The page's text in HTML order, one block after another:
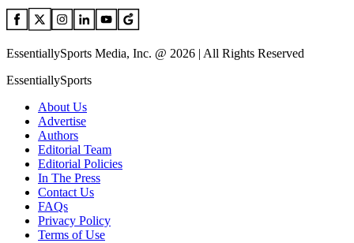
EssentiallySports Media, Inc. @ 2026 | All Rights Reserved
EssentiallySports
About Us
Advertise
Authors
Editorial Team
Editorial Policies
In The Press
Contact Us
FAQs
Privacy Policy
Terms of Use